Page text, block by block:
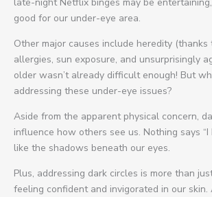
good for our under-eye area.
Other major causes include heredity (thanks
allergies, sun exposure, and unsurprisingly
older wasn’t already difficult enough! But
addressing these under-eye issues?
Aside from the apparent physical concern,
influence how others see us. Nothing says “I
like the shadows beneath our eyes.
Plus, addressing dark circles is more than
feeling confident and invigorated in our